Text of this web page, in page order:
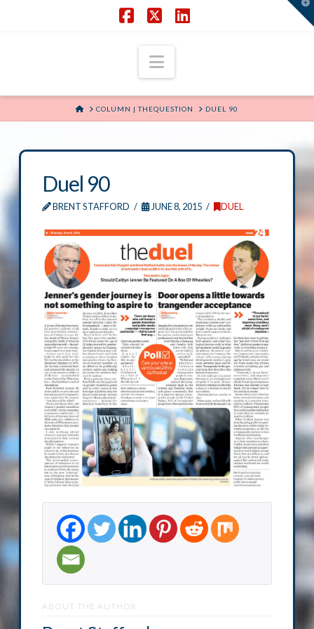
Navigation
HOMECOLUMN | THEQUESTION DUEL 90
Duel 90
BRENT STAFFORD JUNE 8, 2015 DUEL
ABOUT THE AUTHOR